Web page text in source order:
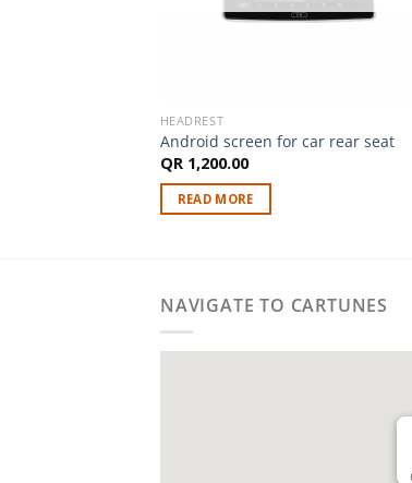
HEADREST
Android screen for car rear seat
QR1,200.00
READ MORE
NAVIGATE TO CARTUNES